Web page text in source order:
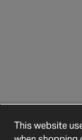
This website